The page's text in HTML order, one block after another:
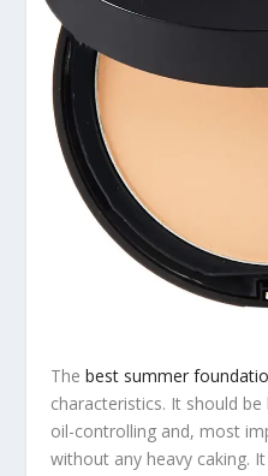
Thebest summer
characteristics. It should
oil-controlling and, most
without any heavy caking.